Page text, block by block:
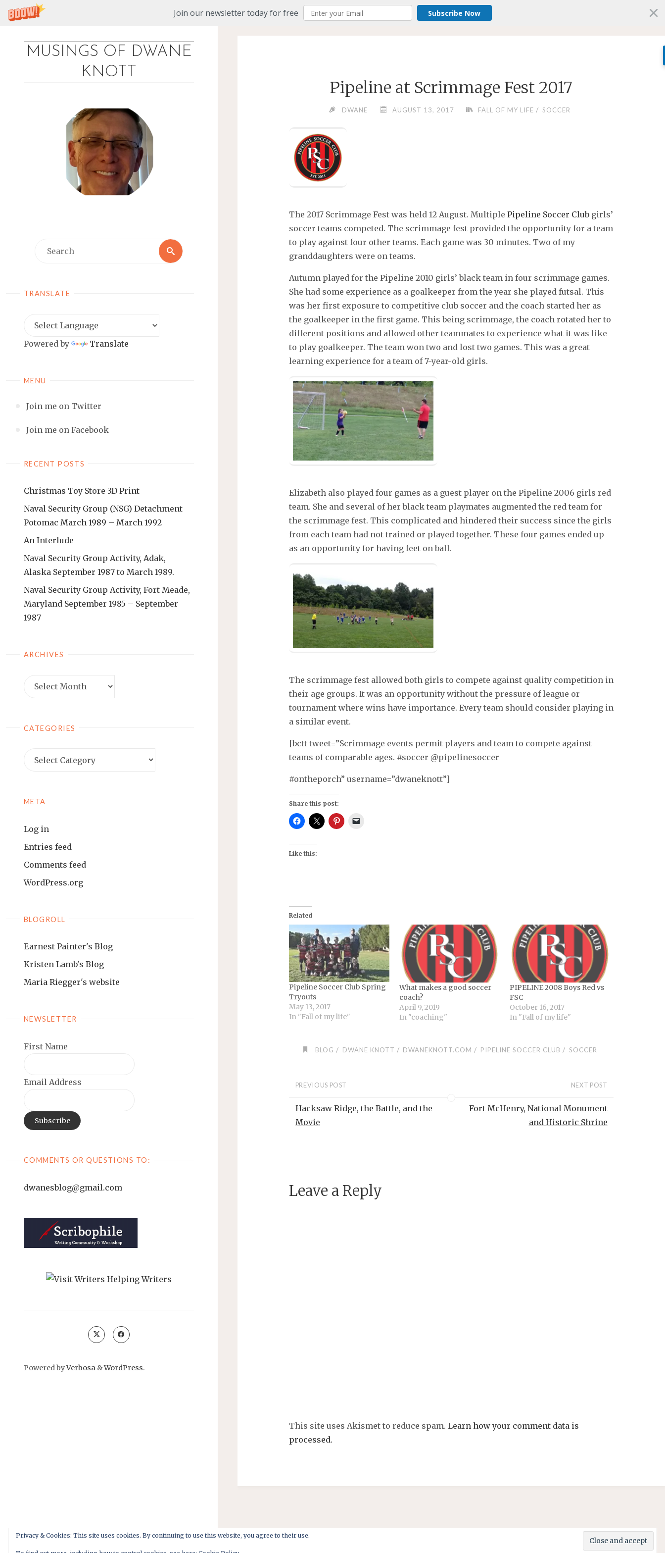
Join our newsletter today for free Subscribe Now
content
MUSINGS OF DWANE
KNOTT
Search
Search
TRANSLATE
Powered by Translate
MENU
Join me on Twitter
Join me on Facebook
RECENT POSTS
Christmas Toy Store 3D Print
Naval Security Group (NSG) Detachment
Potomac March 1989 – March 1992
An Interlude
Naval Security Group Activity, Adak,
Alaska September 1987 to March 1989.
Naval Security Group Activity, Fort Meade,
Maryland September 1985 – September
1987
ARCHIVES
Archives
CATEGORIES
Categories
META
Log in
Entries feed
Comments feed
WordPress.org
BLOGROLL
Earnest Painter's Blog
Kristen Lamb's Blog
Maria Riegger's website
NEWSLETTER
First Name
Email Address
COMMENTS OR QUESTIONS TO:
dwanesblog@gmail.com
Powered byVerbosa &WordPress.
Pipeline at Scrimmage Fest 2017
DWANE AUGUST 13, 2017 FALL OF MY LIFE / SOCCER
The 2017 Scrimmage Fest was held 12 August. Multiple Pipeline Soccer Club girls’
soccer teams competed. The scrimmage fest provided the opportunity for a team
to play against four other teams. Each game was 30 minutes. Two of my
granddaughters were on teams.
Autumn played for the Pipeline 2010 girls’ black team in four scrimmage games.
She had some experience as a goalkeeper from the year she played futsal. This
was her first exposure to competitive club soccer and the coach started her as
the goalkeeper in the first game. This being scrimmage, the coach rotated her to
different positions and allowed other teammates to experience what it was like
to play goalkeeper. The team won two and lost two games. This was a great
learning experience for a team of 7-year-old girls.
Elizabeth also played four games as a guest player on the Pipeline 2006 girls red
team. She and several of her black team playmates augmented the red team for
the scrimmage fest. This complicated and hindered their success since the girls
from each team had not trained or played together. These four games ended up
as an opportunity for having feet on ball.
The scrimmage fest allowed both girls to compete against quality competition in
their age groups. It was an opportunity without the pressure of league or
tournament where wins have importance. Every team should consider playing in
a similar event.
[bctt tweet=”Scrimmage events permit players and team to compete against
teams of comparable ages. #soccer @pipelinesoccer
#ontheporch” username=”dwaneknott”]
Share this post:
Like this:
Related
Pipeline Soccer Club Spring
Tryouts
May 13, 2017
In "Fall of my life"
What makes a good soccer
coach?
April 9, 2019
In "coaching"
PIPELINE 2008 Boys Red vs
FSC
October 16, 2017
In "Fall of my life"
BLOG / DWANE KNOTT / DWANEKNOTT.COM / PIPELINE SOCCER CLUB / SOCCER
PREVIOUS POST
Hacksaw Ridge, the Battle, and the
Movie
NEXT POST
Fort McHenry, National Monument
and Historic Shrine
Leave a Reply
This site uses Akismet to reduce spam. Learn how your comment data is
processed.
Privacy & Cookies: This site uses cookies. By continuing to use this website, you agree to their use.